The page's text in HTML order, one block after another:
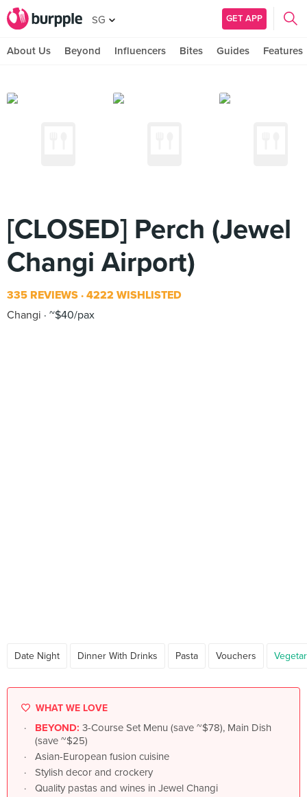
SG GET APP
About Us Beyond Influencers Bites Guides Features
[CLOSED] Perch (Jewel
Changi Airport)
335 REVIEWS 4222 WISHLISTED
Changi
~$40/pax
Date Night Dinner With Drinks Pasta Vouchers
WHAT WE LOVE
BEYOND: 3-Course Set Menu (save ~$78), Main Dish
(save ~$25)
Asian-European fusion cuisine
Stylish decor and crockery
Quality pastas and wines in Jewel Changi